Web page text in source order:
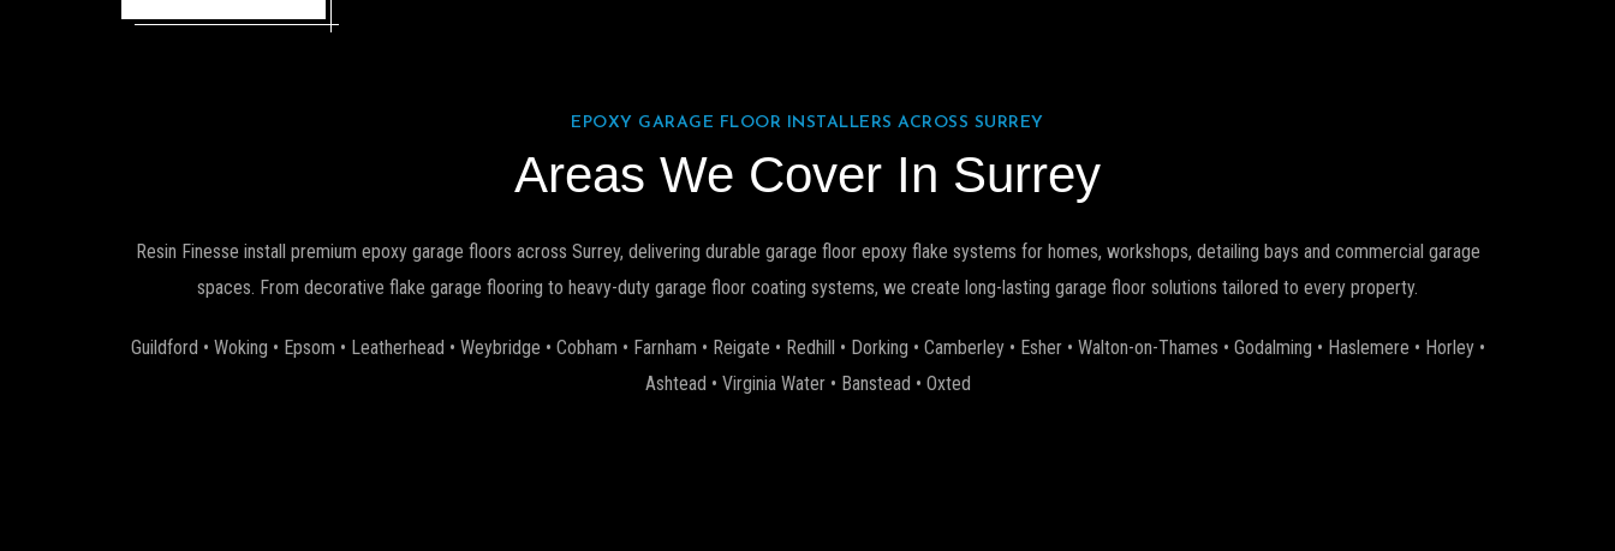
EPOXY GARAGE FLOOR INSTALLERS ACROSS SURREY
Areas We Cover In Surrey
Resin Finesse install premium epoxy garage floors across Surrey, delivering durable garage floor epoxy flake systems for homes, workshops, detailing bays and commercial garage
spaces. From decorative flake garage flooring to heavy-duty garage floor coating systems, we create long-lasting garage floor solutions tailored to every property.
Guildford • Woking • Epsom • Leatherhead • Weybridge • Cobham • Farnham • Reigate • Redhill • Dorking • Camberley • Esher • Walton-on-Thames • Godalming • Haslemere • Horley •
Ashtead • Virginia Water • Banstead • Oxted